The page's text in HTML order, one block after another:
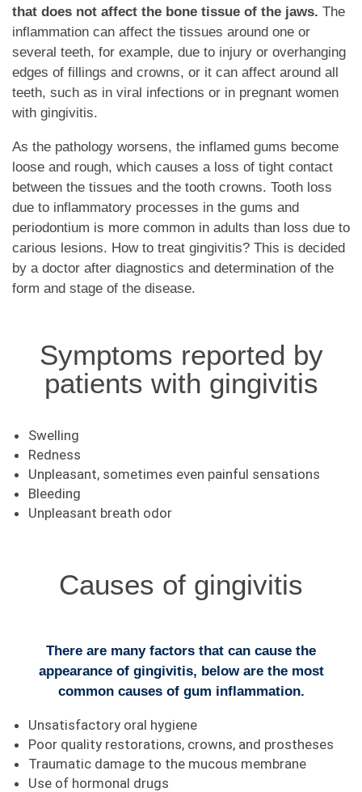
that does not affect the bone tissue of the jaws. The
inflammation can affect the tissues around one or
several teeth, for example, due to injury or overhanging
edges of fillings and crowns, or it can affect around all
teeth, such as in viral infections or in pregnant women
with gingivitis.
As the pathology worsens, the inflamed gums become
loose and rough, which causes a loss of tight contact
between the tissues and the tooth crowns. Tooth loss
due to inflammatory processes in the gums and
periodontium is more common in adults than loss due to
carious lesions. How to treat gingivitis? This is decided
by a doctor after diagnostics and determination of the
form and stage of the disease.
Symptoms reported by
patients with gingivitis
Swelling
Redness
Unpleasant, sometimes even painful sensations
Bleeding
Unpleasant breath odor
Causes of gingivitis
There are many factors that can cause the
appearance of gingivitis, below are the most
common causes of gum inflammation.
Unsatisfactory oral hygiene
Poor quality restorations, crowns, and prostheses
Traumatic damage to the mucous membrane
Use of hormonal drugs